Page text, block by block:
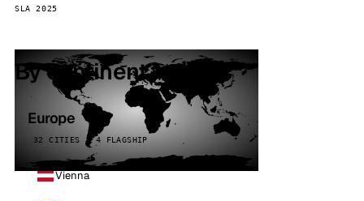
SLA 2025
By continent
Europe
32 CITIES · 4 FLAGSHIP
Vienna